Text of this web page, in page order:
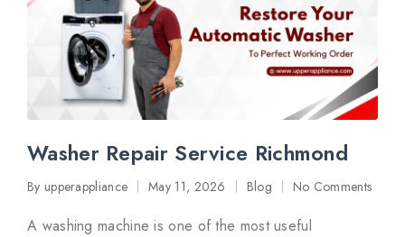
Washer Repair Service Richmond
Posted
by
By upperappliance May 11, 2026
Posted
in
Blog No Comments
A washing machine is one of the most useful